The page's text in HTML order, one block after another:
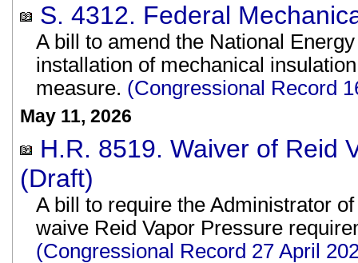
S. 4312. Federal
A bill to amend the National
installation of mechanical
measure. (Congressional Record
May 11, 2026
H.R. 8519. Waiver of Reid
(Draft)
A bill to require the Administrator
waive Reid Vapor Pressure
(Congressional Record 27 April